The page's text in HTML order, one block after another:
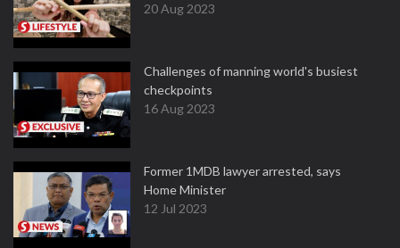
20 Aug 2023
Challenges of manning world's busiest
checkpoints
16 Aug 2023
Former 1MDB lawyer arrested, says
Home Minister
12 Jul 2023